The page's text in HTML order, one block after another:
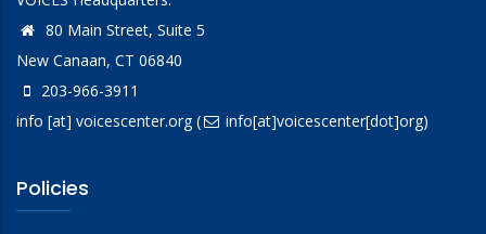
80 Main Street, Suite 5
New Canaan, CT 06840
203-966-3911
info [at] voicescenter.org( info[at]voicescenter[dot]org)
Policies